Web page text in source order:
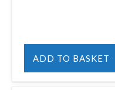
ADD TO BASKET